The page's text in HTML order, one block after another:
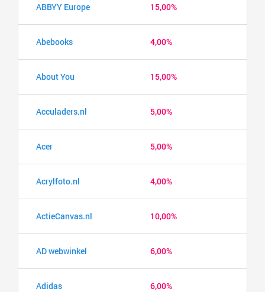
ABBYY Europe 15,00%
Abebooks 4,00%
About You 15,00%
Acculaders.nl 5,00%
Acer 5,00%
Acrylfoto.nl 4,00%
ActieCanvas.nl 10,00%
AD webwinkel 6,00%
Adidas 6,00%